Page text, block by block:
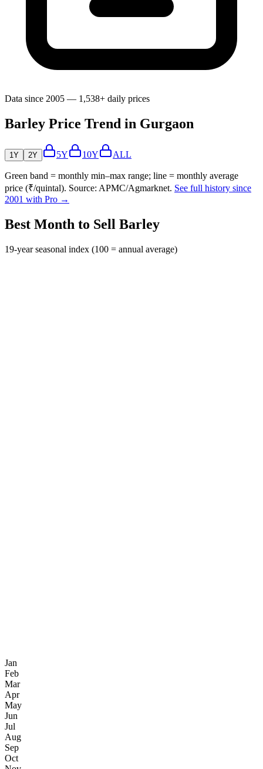
Data since 2005 — 1,538+ daily prices
Barley Price Trend in Gurgaon
1Y 2Y 5Y 10Y ALL
Green band = monthly min–max range; line = monthly average
price (₹/quintal). Source: APMC/Agmarknet. See full history since
2001 with Pro →
Best Month to Sell Barley
19-year seasonal index (100 = annual average)
Jan
Feb
Mar
Apr
May
Jun
Jul
Aug
Sep
Oct